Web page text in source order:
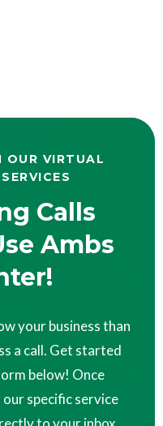
OUR VIRTUAL
Calls
Ambs
your business than
a call. Get started
below! Once
specific service